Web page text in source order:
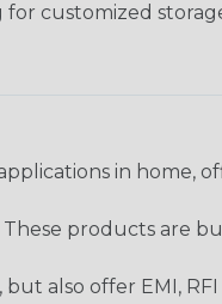
customized
in home,
These products are
also offer EMI,